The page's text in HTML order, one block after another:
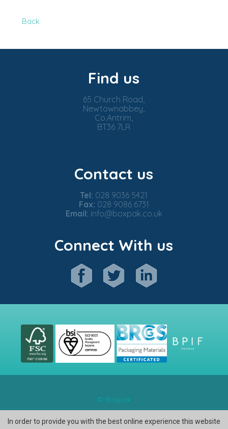
In order to provide you with the best online experience this website
Back
Find us
65 Church Road,
Newtownabbey,
Co.Antrim,
BT36 7LR
Contact us
Tel: 028 9036 5421
Fax: 028 9086 6731
Email: info@boxpak.co.uk
Connect With us
© Boxpak